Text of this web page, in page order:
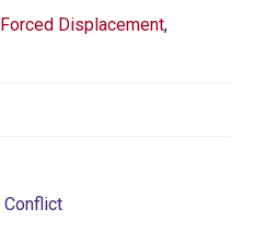
Forced Displacement,
Conflict